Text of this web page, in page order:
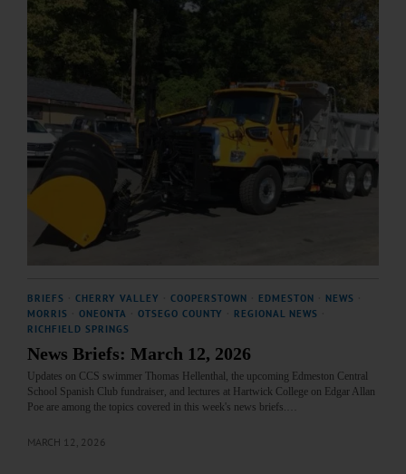
BRIEFS CHERRY VALLEY COOPERSTOWN EDMESTON NEWS
MORRIS
ONEONTA OTSEGO COUNTY REGIONAL NEWS
RICHFIELD SPRINGS
News Briefs: March 12, 2026
Updates on CCS swimmer Thomas Hellenthal, the upcoming Edmeston Central
School Spanish Club fundraiser, and lectures at Hartwick College on Edgar Allan
Poe are among the topics covered in this week's news briefs.…
MARCH 12, 2026